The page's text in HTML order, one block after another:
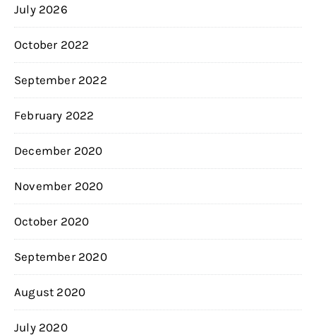
July 2026
October 2022
September 2022
February 2022
December 2020
November 2020
October 2020
September 2020
August 2020
July 2020